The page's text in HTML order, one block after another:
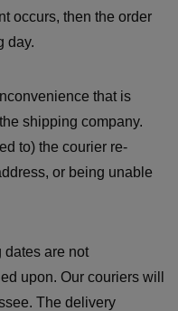
occurs, then the order
day.
that is
shipping company.
to) the courier re-
or being unable
dates are not
upon. Our couriers will
The delivery